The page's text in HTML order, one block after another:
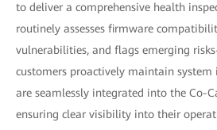
to deliver a comprehensive health
routinely assesses firmware
vulnerabilities, and flags emerging
customers proactively maintain system
are seamlessly integrated into the Co-
ensuring clear visibility into their